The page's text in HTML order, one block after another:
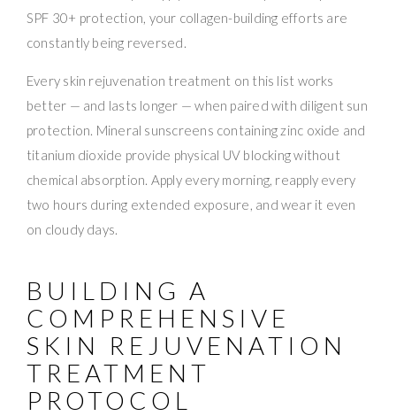
SPF 30+ protection, your collagen-building efforts are
constantly being reversed.
Every skin rejuvenation treatment on this list works
better — and lasts longer — when paired with diligent sun
protection. Mineral sunscreens containing zinc oxide and
titanium dioxide provide physical UV blocking without
chemical absorption. Apply every morning, reapply every
two hours during extended exposure, and wear it even
on cloudy days.
BUILDING A
COMPREHENSIVE
SKIN REJUVENATION
TREATMENT
PROTOCOL